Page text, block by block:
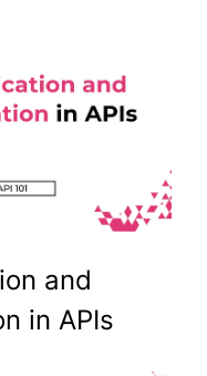
and
in APIs